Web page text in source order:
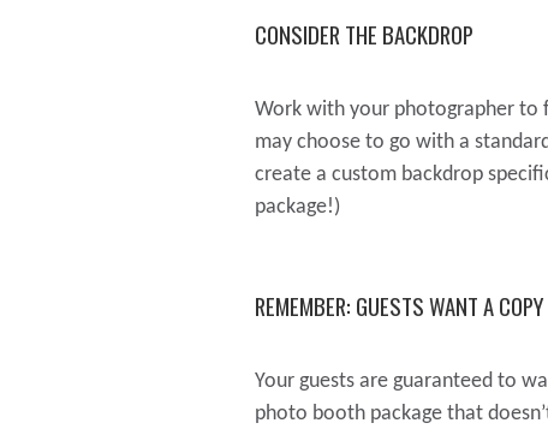
CONSIDER THE BACKDROP
Work with your photographer to
may choose to go with a
create a custom backdrop
package!)
REMEMBER: GUESTS WANT A
Your guests are guaranteed to
photo booth package that